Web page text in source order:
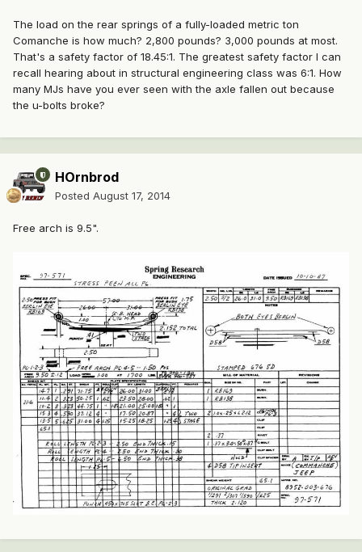
The load on the rear springs of a fully-loaded metric ton
Comanche is how much? 2,800 pounds? 3,000 pounds at most.
That's a safety factor of 18.45:1. The greatest safety factor I can
recall hearing about in structural engineering class was 6:1. How
many MJs have you ever seen with the axle fallen out because
the u-bolts broke?
HOrnbrod
Posted August 17, 2014
Free arch is 9.5".